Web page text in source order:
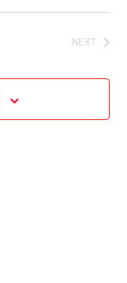
Search
and
Views
NEXT